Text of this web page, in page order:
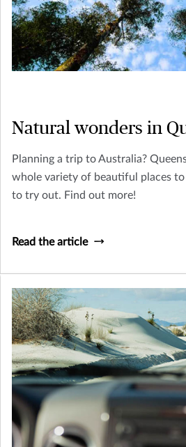
Natural wonders in
Planning a trip to Australia?
whole variety of beautiful places
to try out. Find out more!
Read the article